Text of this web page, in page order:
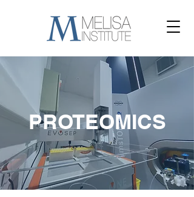
PROTEOMICS